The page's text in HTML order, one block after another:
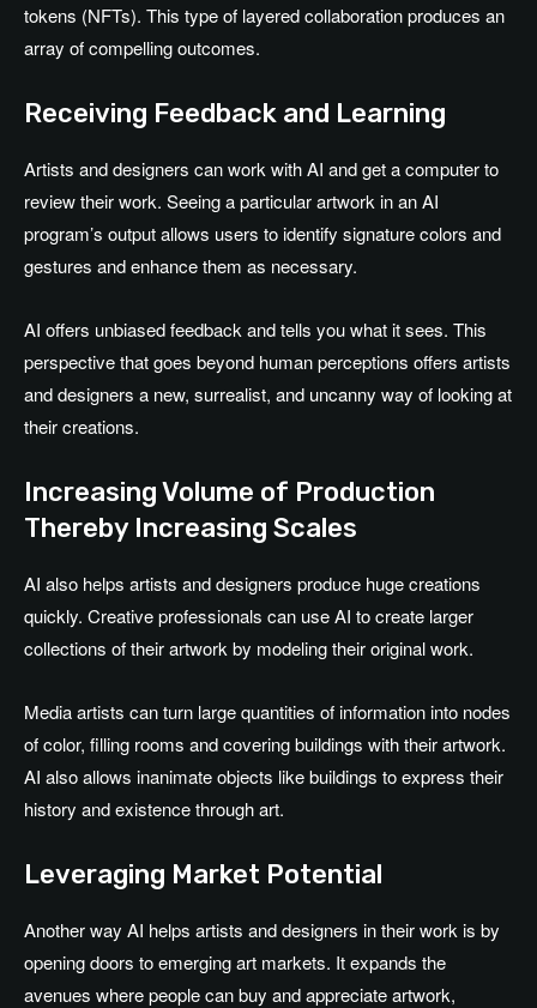
tokens (NFTs). This type of layered collaboration produces an
array of compelling outcomes.
Receiving Feedback and Learning
Artists and designers can work with AI and get a computer to
review their work. Seeing a particular artwork in an AI
program’s output allows users to identify signature colors and
gestures and enhance them as necessary.
AI offers unbiased feedback and tells you what it sees. This
perspective that goes beyond human perceptions offers artists
and designers a new, surrealist, and uncanny way of looking at
their creations.
Increasing Volume of Production
Thereby Increasing Scales
AI also helps artists and designers produce huge creations
quickly. Creative professionals can use AI to create larger
collections of their artwork by modeling their original work.
Media artists can turn large quantities of information into nodes
of color, filling rooms and covering buildings with their artwork.
AI also allows inanimate objects like buildings to express their
history and existence through art.
Leveraging Market Potential
Another way AI helps artists and designers in their work is by
opening doors to emerging art markets. It expands the
avenues where people can buy and appreciate artwork,